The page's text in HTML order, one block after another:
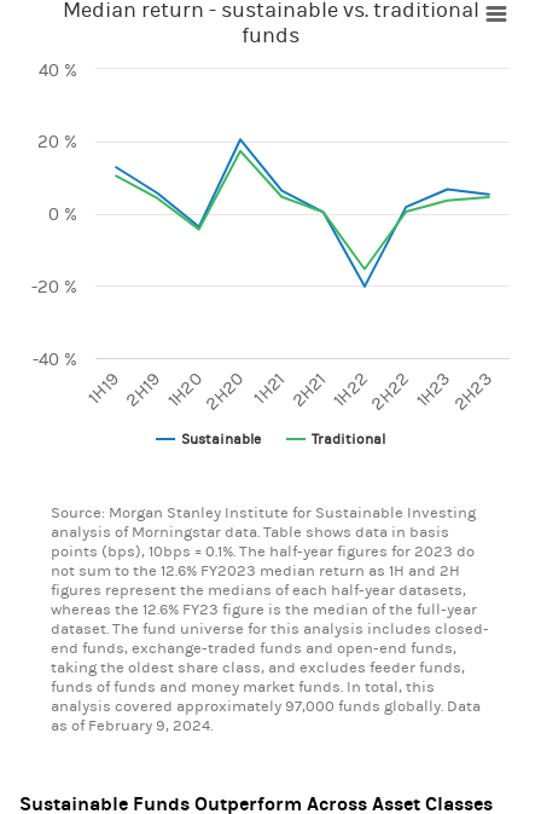
Line chart with 2 lines.
View as data table, Median return - sustainable vs.
Median return - sustainable vs. traditional
funds
Sustainable Traditional
1H19 2H19 1H202H20 1H21 2H211H222H221H232H23
-20 %
0 %
20 %
-40 %
40 %
Source: Morgan Stanley Institute for Sustainable Investing
analysis of Morningstar data. Table shows data in basis
points (bps), 10bps = 0.1%. The half-year figures for 2023 do
not sum to the 12.6% FY2023 median return as 1H and 2H
figures represent the medians of each half-year datasets,
whereas the 12.6% FY23 figure is the median of the full-year
dataset. The fund universe for this analysis includes closed-
end funds, exchange-traded funds and open-end funds,
taking the oldest share class, and excludes feeder funds,
funds of funds and money market funds. In total, this
analysis covered approximately 97,000 funds globally. Data
as of February 9, 2024.
Sustainable Funds Outperform Across Asset Classes